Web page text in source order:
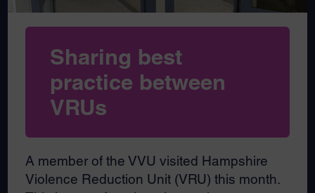
Sharing best
practice between
VRUs
A member of the VVU visited Hampshire
Violence Reduction Unit (VRU) this month.